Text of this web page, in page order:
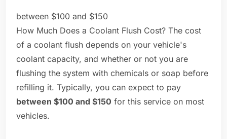
between $100 and $150
How Much Does a Coolant Flush Cost? The cost
of a coolant flush depends on your vehicle's
coolant capacity, and whether or not you are
flushing the system with chemicals or soap before
refilling it. Typically, you can expect to pay
between $100 and $150 for this service on most
vehicles.